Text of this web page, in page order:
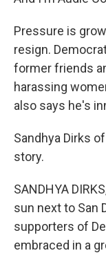
Pressure is
resign.
former friends
harassing
also says he's
Sandhya Dirks
story.
SANDHYA
sun next to San
supporters of
embraced in a